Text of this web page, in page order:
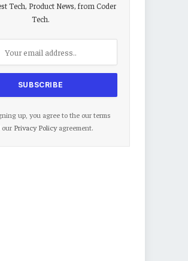
Tech, Product News, from Coder
Tech.
up, you agree to the our terms
our Privacy Policyagreement.